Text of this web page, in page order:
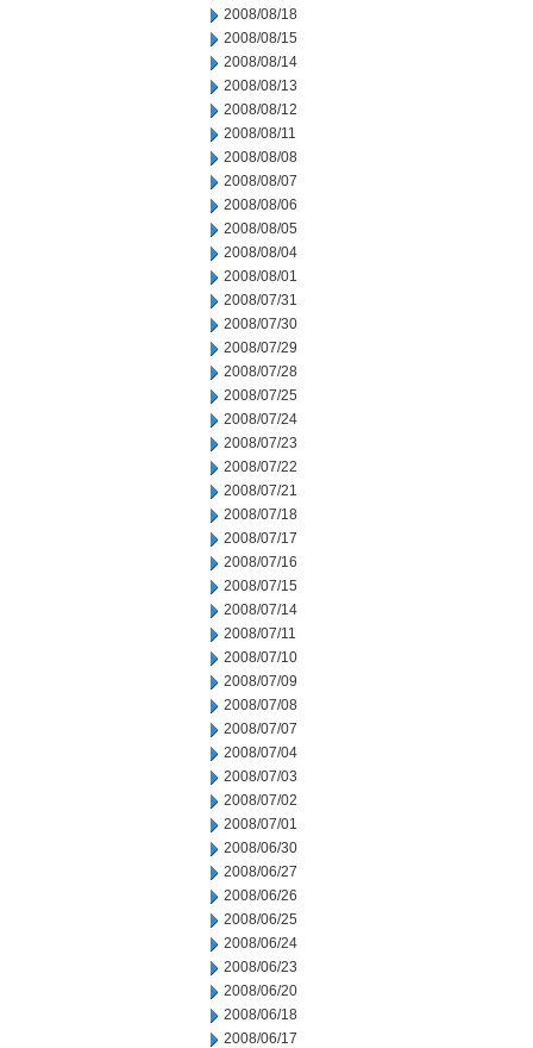
2008/08/18
2008/08/15
2008/08/14
2008/08/13
2008/08/12
2008/08/11
2008/08/08
2008/08/07
2008/08/06
2008/08/05
2008/08/04
2008/08/01
2008/07/31
2008/07/30
2008/07/29
2008/07/28
2008/07/25
2008/07/24
2008/07/23
2008/07/22
2008/07/21
2008/07/18
2008/07/17
2008/07/16
2008/07/15
2008/07/14
2008/07/11
2008/07/10
2008/07/09
2008/07/08
2008/07/07
2008/07/04
2008/07/03
2008/07/02
2008/07/01
2008/06/30
2008/06/27
2008/06/26
2008/06/25
2008/06/24
2008/06/23
2008/06/20
2008/06/18
2008/06/17